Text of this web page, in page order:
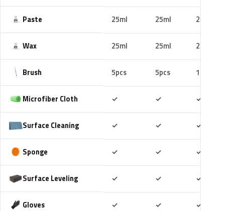
Paste 25ml 25ml 25ml
Wax 25ml 25ml 25ml
Brush 5pcs 5pcs 10pcs
Microfiber Cloth ✓ ✓ ✓
Surface Cleaning ✓ ✓ ✓
Sponge ✓ ✓ ✓
Surface Leveling ✓ ✓ ✓
Gloves ✓ ✓ ✓